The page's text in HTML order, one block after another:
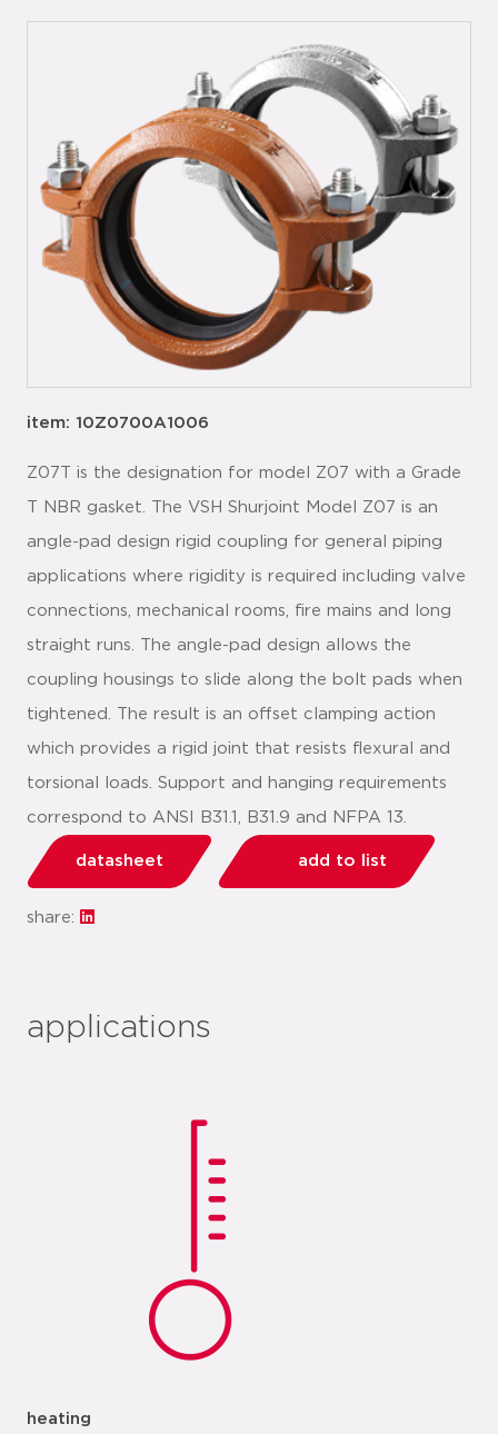
item: 10Z0700A1006
Z07T is the designation for model Z07 with a Grade
T NBR gasket. The VSH Shurjoint Model Z07 is an
angle-pad design rigid coupling for general piping
applications where rigidity is required including valve
connections, mechanical rooms, fire mains and long
straight runs. The angle-pad design allows the
coupling housings to slide along the bolt pads when
tightened. The result is an offset clamping action
which provides a rigid joint that resists flexural and
torsional loads. Support and hanging requirements
correspond to ANSI B31.1, B31.9 and NFPA 13.
datasheet add to list
share:
applications
heating